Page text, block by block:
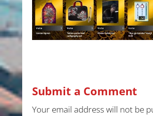
Submit a Comment
Your email address will not be